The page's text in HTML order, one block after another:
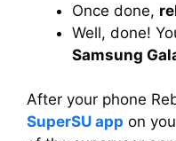
Once done,
Well, done!
Samsung
After your phone
SuperSU app on